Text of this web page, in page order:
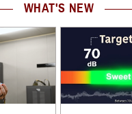
WHAT'S NEW